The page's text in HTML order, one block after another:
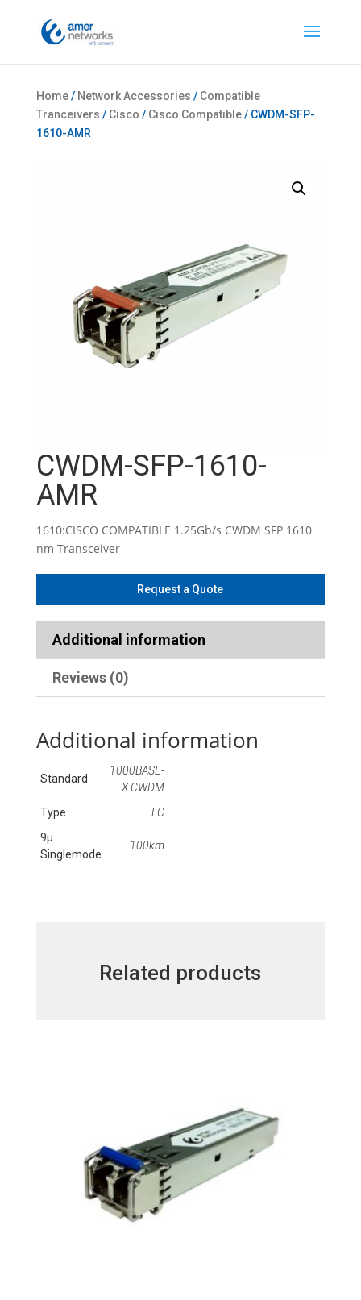
Home/ Network Accessories / Compatible
Tranceivers / Cisco / Cisco Compatible/ CWDM-SFP-
1610-AMR
CWDM-SFP-1610-
AMR
1610:CISCO COMPATIBLE 1.25Gb/s CWDM SFP 1610
nm Transceiver
Additional information
Reviews (0)
Additional information
Standard
1000BASE-
X CWDM
Type
LC
9μ
Singlemode
100km
Related products